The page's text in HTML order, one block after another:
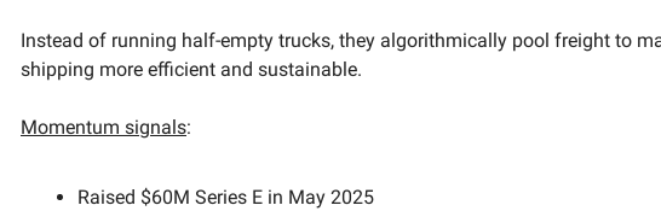
Instead of running half-empty trucks, they algorithmically pool freight to
shipping more efficient and sustainable.
Momentum signals:
Raised $60M Series E in May 2025